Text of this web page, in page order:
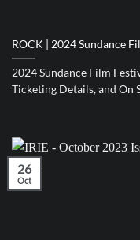
ROCK | 2024 Sundance
2024 Sundance Film
Ticketing Details, and On
26
Oct